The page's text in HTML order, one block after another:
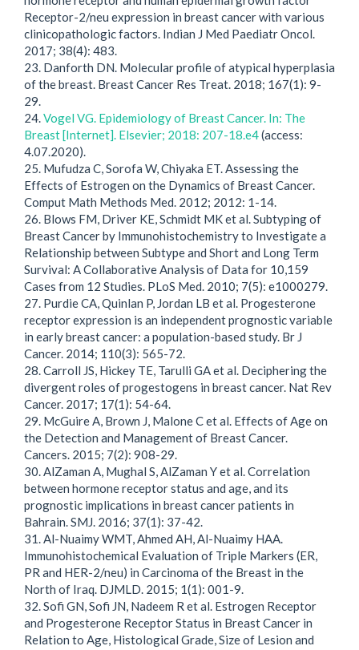
Receptor-2/neu expression in breast cancer with various
clinicopathologic factors. Indian J Med Paediatr Oncol.
2017; 38(4): 483.
23. Danforth DN. Molecular profile of atypical hyperplasia
of the breast. Breast Cancer Res Treat. 2018; 167(1): 9-
29.
24.Vogel VG. Epidemiology of Breast Cancer. In: The
Breast [Internet]. Elsevier; 2018: 207-18.e4(access:
4.07.2020).
25. Mufudza C, Sorofa W, Chiyaka ET. Assessing the
Effects of Estrogen on the Dynamics of Breast Cancer.
Comput Math Methods Med. 2012; 2012: 1-14.
26. Blows FM, Driver KE, Schmidt MK et al. Subtyping of
Breast Cancer by Immunohistochemistry to Investigate a
Relationship between Subtype and Short and Long Term
Survival: A Collaborative Analysis of Data for 10,159
Cases from 12 Studies. PLoS Med. 2010; 7(5): e1000279.
27. Purdie CA, Quinlan P, Jordan LB et al. Progesterone
receptor expression is an independent prognostic variable
in early breast cancer: a population-based study. Br J
Cancer. 2014; 110(3): 565-72.
28. Carroll JS, Hickey TE, Tarulli GA et al. Deciphering the
divergent roles of progestogens in breast cancer. Nat Rev
Cancer. 2017; 17(1): 54-64.
29. McGuire A, Brown J, Malone C et al. Effects of Age on
the Detection and Management of Breast Cancer.
Cancers. 2015; 7(2): 908-29.
30. AlZaman A, Mughal S, AlZaman Y et al. Correlation
between hormone receptor status and age, and its
prognostic implications in breast cancer patients in
Bahrain. SMJ. 2016; 37(1): 37-42.
31. Al-Nuaimy WMT, Ahmed AH, Al-Nuaimy HAA.
Immunohistochemical Evaluation of Triple Markers (ER,
PR and HER-2/neu) in Carcinoma of the Breast in the
North of Iraq. DJMLD. 2015; 1(1): 001-9.
32. Sofi GN, Sofi JN, Nadeem R et al. Estrogen Receptor
and Progesterone Receptor Status in Breast Cancer in
Relation to Age, Histological Grade, Size of Lesion and